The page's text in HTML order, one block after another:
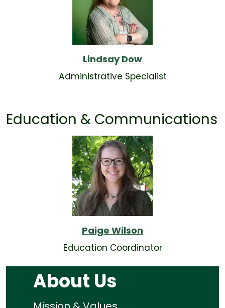
Lindsay Dow
Administrative Specialist
Education & Communications
Paige Wilson
Education Coordinator
About Us